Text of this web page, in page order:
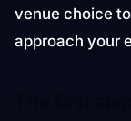
venue choice
approach your